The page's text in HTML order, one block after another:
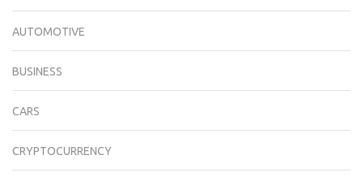
AUTOMOTIVE
BUSINESS
CARS
CRYPTOCURRENCY